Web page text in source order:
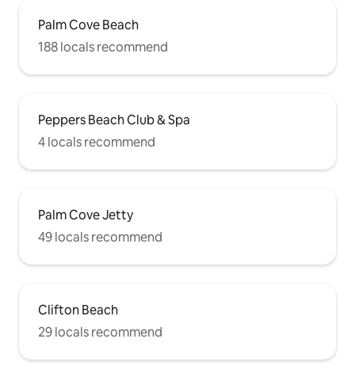
Palm Cove Beach
188 locals recommend
Peppers Beach Club & Spa
4 locals recommend
Palm Cove Jetty
49 locals recommend
Clifton Beach
29 locals recommend